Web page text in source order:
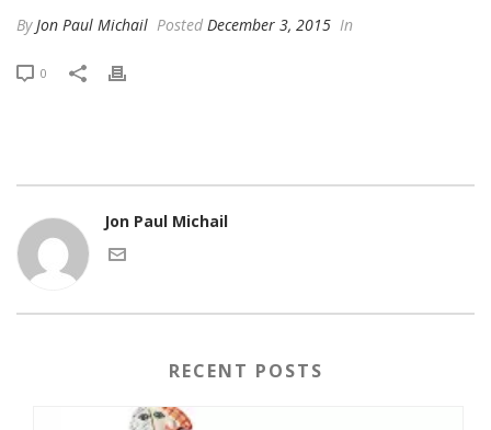
By Jon Paul Michail Posted December 3, 2015 In
0
Jon Paul Michail
RECENT POSTS